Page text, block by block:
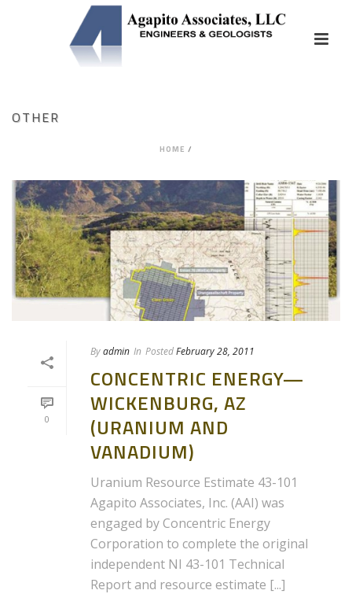
OTHER
HOME /
0
Byadmin In PostedFebruary 28, 2011
CONCENTRIC ENERGY—
WICKENBURG, AZ
(URANIUM AND
VANADIUM)
Uranium Resource Estimate 43-101
Agapito Associates, Inc. (AAI) was
engaged by Concentric Energy
Corporation to complete the original
independent NI 43-101 Technical
Report and resource estimate [...]